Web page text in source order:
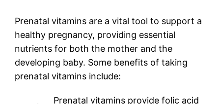
Prenatal vitamins are a vital tool to support a
healthy pregnancy, providing essential
nutrients for both the mother and the
developing baby. Some benefits of taking
prenatal vitamins include:
Prenatal vitamins provide folic acid